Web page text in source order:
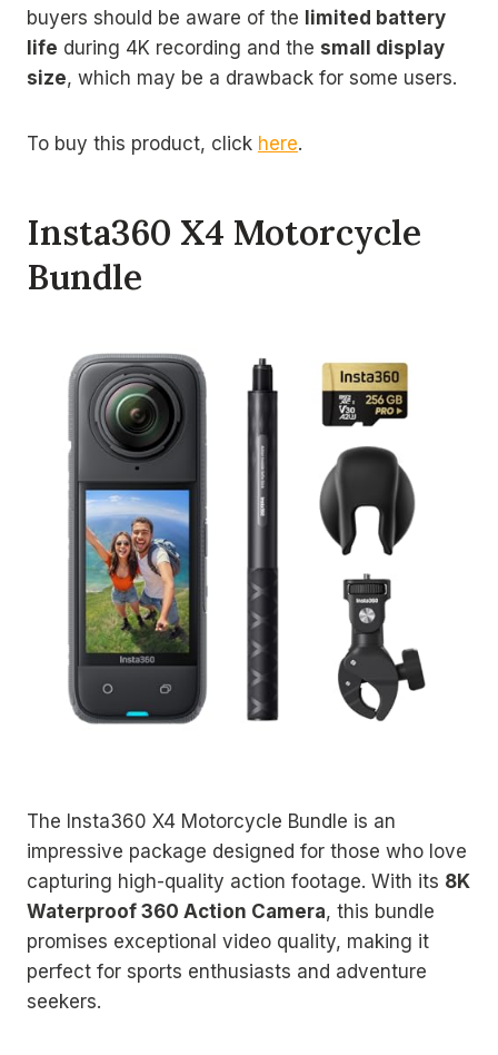
buyers should be aware of the limited battery
life during 4K recording and the small display
size, which may be a drawback for some users.
To buy this product, click here.
Insta360 X4 Motorcycle
Bundle
The Insta360 X4 Motorcycle Bundle is an
impressive package designed for those who love
capturing high-quality action footage. With its 8K
Waterproof 360 Action Camera, this bundle
promises exceptional video quality, making it
perfect for sports enthusiasts and adventure
seekers.